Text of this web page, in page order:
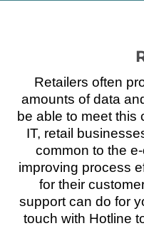
Retailers often
amounts of data
be able to meet this
IT, retail
common to the
improving process
for their
support can do for
touch with Hotline